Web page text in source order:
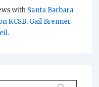
with Santa Barbara
KCSB, Gail Brenner
.